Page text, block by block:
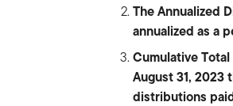
The Annualized
annualized as a
Cumulative
August 31, 2023
distributions